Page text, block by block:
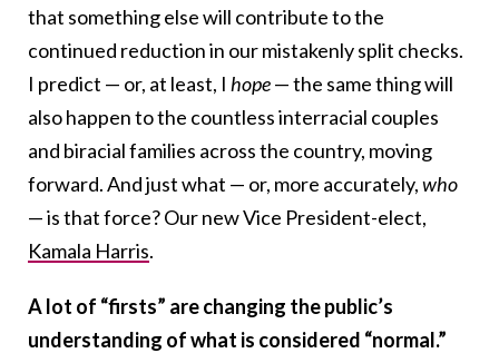
that something else will contribute to the
continued reduction in our mistakenly split checks.
I predict — or, at least, I hope— the same thing will
also happen to the countless interracial couples
and biracial families across the country, moving
forward. And just what — or, more accurately,who
— is that force? Our new Vice President-elect,
Kamala Harris.
A lot of “firsts” are changing the public’s
understanding of what is considered “normal.”